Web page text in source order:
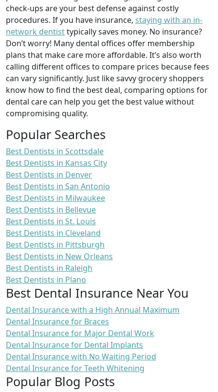
check-ups are your best defense against costly
procedures. If you have insurance, staying with an in-
network dentisttypically saves money. No insurance?
Don’t worry! Many dental offices offer membership
plans that make care more affordable. It’s also worth
calling different offices to compare prices because fees
can vary significantly. Just like savvy grocery shoppers
know how to find the best deal, comparing options for
dental care can help you get the best value without
compromising quality.
Popular Searches
Best Dentists in Scottsdale
Best Dentists in Kansas City
Best Dentists in Denver
Best Dentists in San Antonio
Best Dentists in Milwaukee
Best Dentists in Bellevue
Best Dentists in St. Louis
Best Dentists in Cleveland
Best Dentists in Pittsburgh
Best Dentists in New Orleans
Best Dentists in Raleigh
Best Dentists in Plano
Best Dental Insurance Near You
Dental Insurance with a High Annual Maximum
Dental Insurance for Braces
Dental Insurance for Major Dental Work
Dental Insurance for Dental Implants
Dental Insurance with No Waiting Period
Dental Insurance for Teeth Whitening
Popular Blog Posts